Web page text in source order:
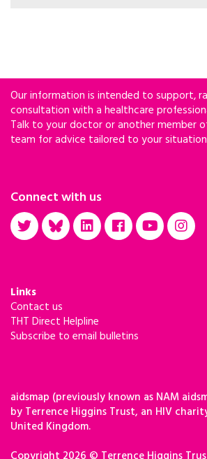
Our information is intended to support,
consultation with a healthcare
Talk to your doctor or another member
team for advice tailored to your
Connect with us
Links
Contact us
THT Direct Helpline
Subscribe to email bulletins
aidsmap (previously known as NAM
by Terrence Higgins Trust, an HIV
United Kingdom.